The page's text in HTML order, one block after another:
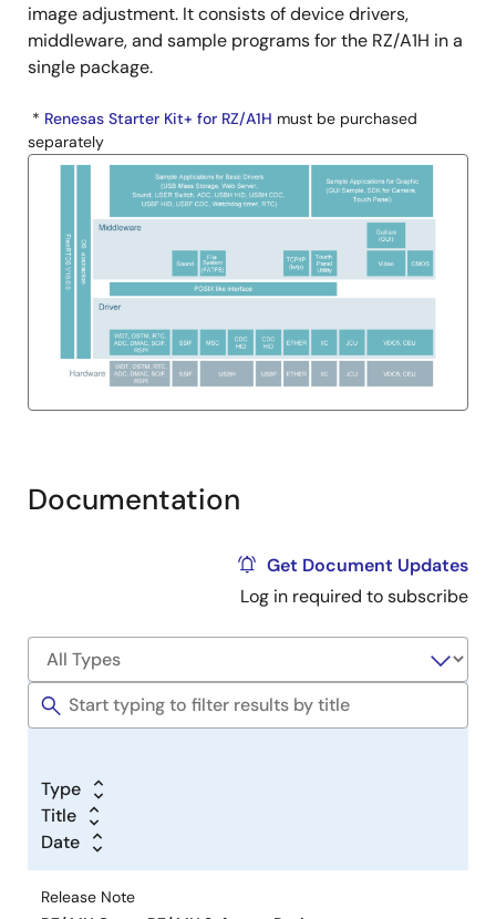
image adjustment. It consists of device drivers,
middleware, and sample programs for the RZ/A1H in a
single package.
* Renesas Starter Kit+ for RZ/A1H must be purchased
separately
Documentation
Get Document Updates
Log in required to subscribe
Type
Title
Date
Release Note